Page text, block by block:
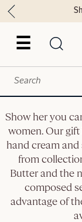
☰
Show her you
women. Our
hand cream
from
Butter and the
composed
advantage of